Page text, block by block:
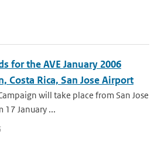
for the AVE January 2006
Costa Rica, San Jose Airport
will take place from San Jose
17 January ...